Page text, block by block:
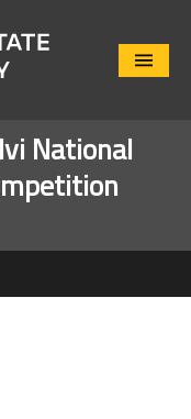
Close
National